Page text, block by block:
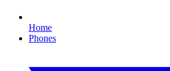
Home
Phones